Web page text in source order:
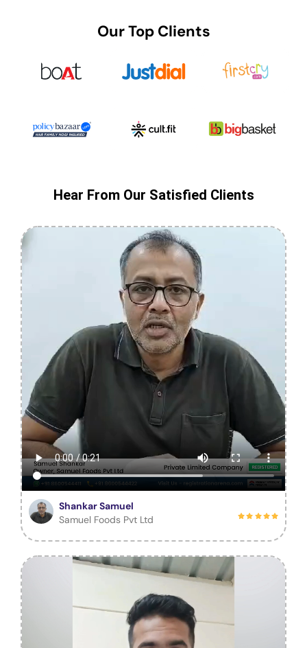
Our Top Clients
Hear From Our Satisfied Clients
Shankar Samuel
Samuel Foods Pvt Ltd